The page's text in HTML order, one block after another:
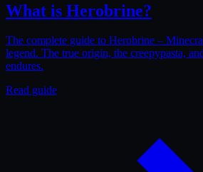
What is Herobrine?
The complete guide to Herobrine –
legend. The true origin, the creepypasta,
endures.
Read guide